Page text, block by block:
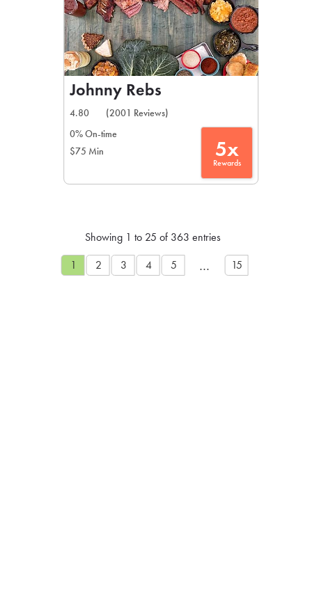
Johnny Rebs
4.80
(2001 Reviews)
0% On-time
$75 Min
5x
Rewards
Showing 1 to 25 of 363 entries
1 2 3 4 5 … 15